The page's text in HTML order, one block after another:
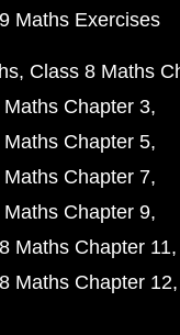
Maths Exercises
Class 8 Maths
Maths Chapter 3
Maths Chapter 5
Maths Chapter 7
Maths Chapter 9
Maths Chapter 11
Maths Chapter 12